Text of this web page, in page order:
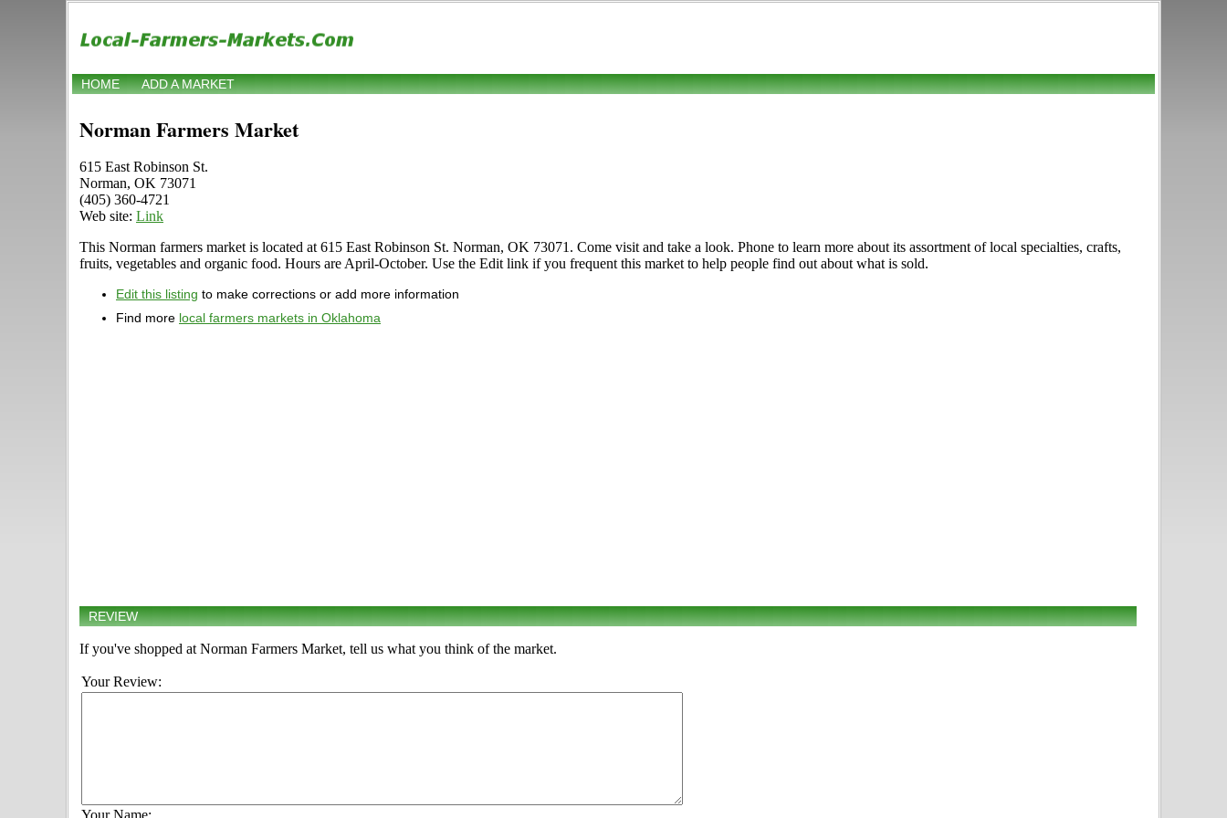
HOME ADD A MARKET
Norman Farmers Market
615 East Robinson St.
Norman, OK 73071
(405) 360-4721
Web site: Link
This Norman farmers market is located at 615 East Robinson St. Norman, OK 73071. Come visit and take a look. Phone to learn more about its assortment of local specialties, crafts,
fruits, vegetables and organic food. Hours are April-October. Use the Edit link if you frequent this market to help people find out about what is sold.
Edit this listing to make corrections or add more information
Find more local farmers markets in Oklahoma
REVIEW
If you've shopped at Norman Farmers Market, tell us what you think of the market.
Your Review: